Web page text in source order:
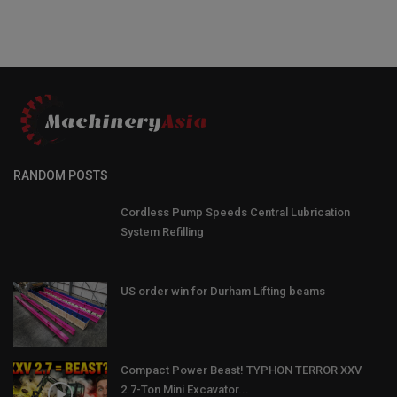
RANDOM POSTS
Cordless Pump Speeds Central Lubrication
System Refilling
US order win for Durham Lifting beams
Compact Power Beast! TYPHON TERROR XXV
2.7-Ton Mini Excavator...